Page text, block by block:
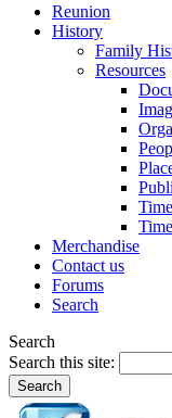
Reunion
History
Family
Resources
Merchandise
Contact us
Forums
Search
Search
Search this site: